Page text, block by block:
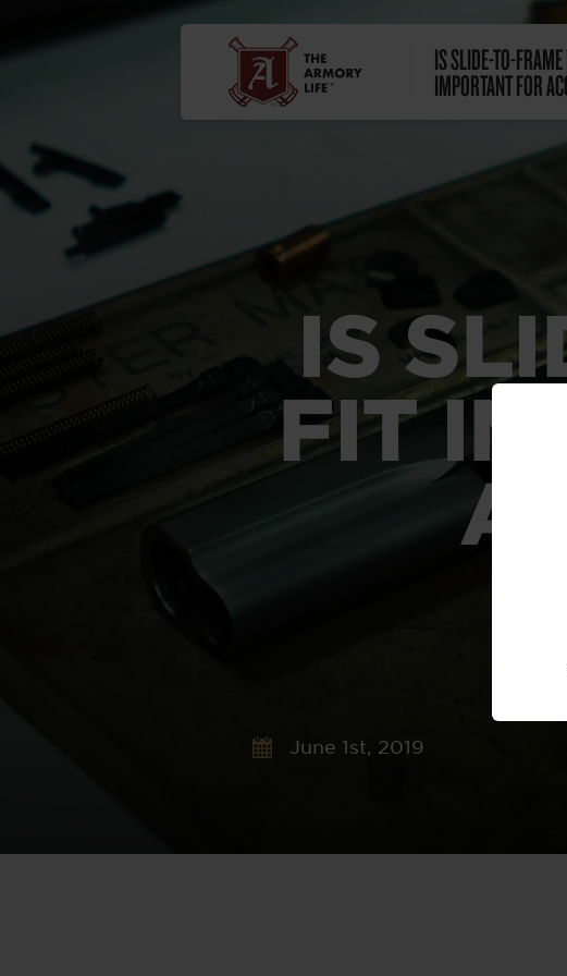
IS SLIDE-TO-
IMPORTANT FOR
IS
FIT
June 1st, 2019